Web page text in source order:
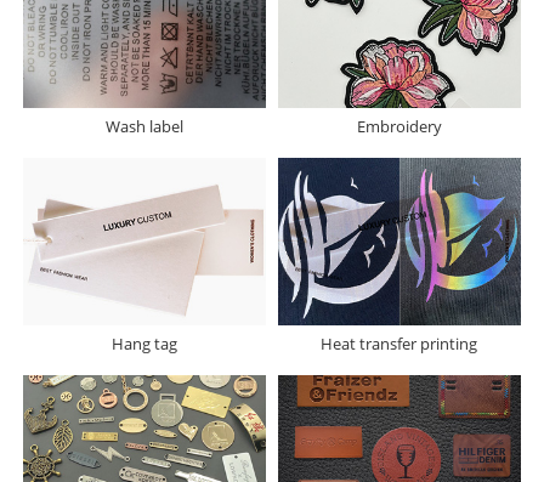
Wash label Embroidery
Hang tag Heat transfer printing